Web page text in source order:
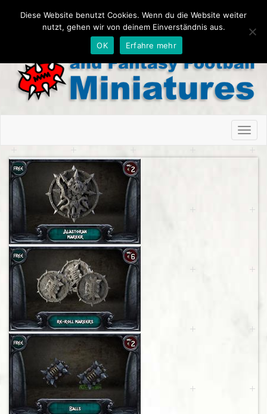
Diese Website benutzt Cookies. Wenn du die Website weiter
nutzt, gehen wir von deinem Einverständnis aus.
OK
Erfahre mehr